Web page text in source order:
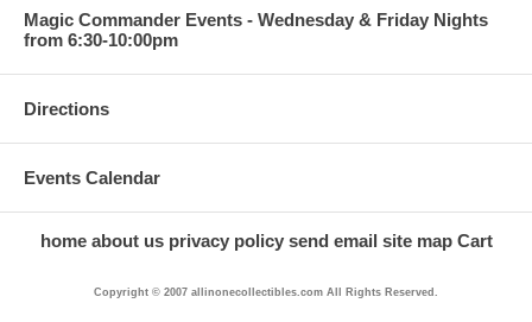
Magic Commander Events - Wednesday & Friday Nights
from 6:30-10:00pm
Directions
Events Calendar
home about us privacy policy send email site map Cart
Copyright © 2007 allinonecollectibles.com All Rights Reserved.